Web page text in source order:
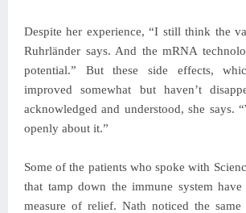
Despite her experience, “I still think the
Ruhrländer says. And the mRNA
potential.” But these side effects,
improved somewhat but haven’t
acknowledged and understood, she says.
openly about it.”
Some of the patients who spoke with
that tamp down the immune system
measure of relief. Nath noticed the same